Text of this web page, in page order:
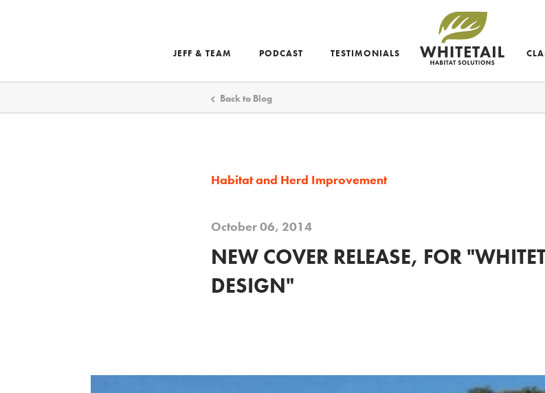
JEFF & TEAM PODCAST TESTIMONIALS
Search
Back to Blog
Habitat and Herd Improvement
October 06, 2014
NEW COVER RELEASE, FOR
DESIGN"